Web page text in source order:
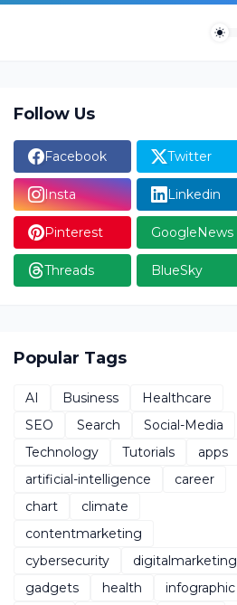
Follow Us
Facebook Twitter
Insta Linkedin
Pinterest GoogleNews
Threads BlueSky
Popular Tags
AI Business
Healthcare
SEO
Search
Social-Media
Technology
Tutorials
apps
artificial-intelligence
career
chart
climate
contentmarketing
cybersecurity
digitalmarketing
gadgets
health
infographic